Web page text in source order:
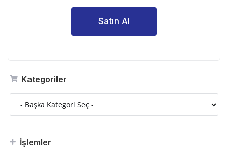
Kategoriler
İşlemler
Satın Al